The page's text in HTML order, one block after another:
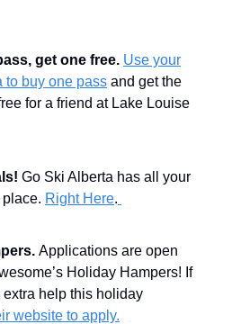
get one free. Use your
to buy one pass and get the
for a friend at Lake Louise
Go Ski Alberta has all your
Right Here.
Applications are open
Holiday Hampers! If
help this holiday
website to apply.